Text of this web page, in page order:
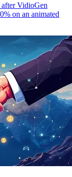
VidioGen
on an animated